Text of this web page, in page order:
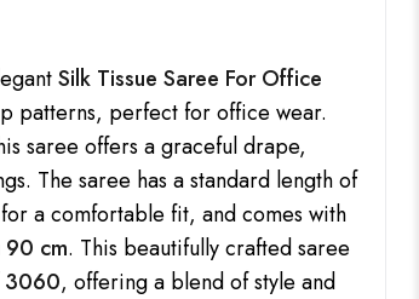
Silk Tissue Saree For Office
patterns, perfect for office wear.
saree offers a graceful drape,
The saree has a standard length of
a comfortable fit, and comes with
90 cm. This beautifully crafted saree
3060, offering a blend of style and